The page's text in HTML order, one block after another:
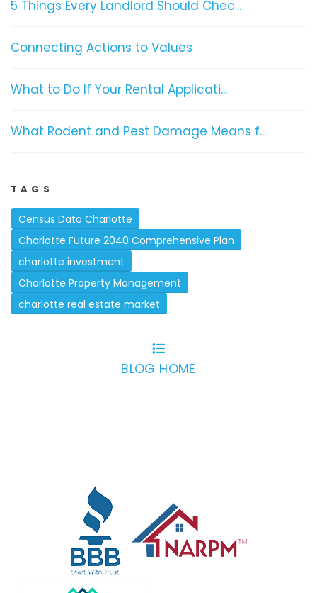
5 Things Every Landlord Should Chec...
Connecting Actions to Values
What to Do If Your Rental Applicati...
What Rodent and Pest Damage Means f...
TAGS
Census Data Charlotte
Charlotte Future 2040 Comprehensive Plan
charlotte investment
Charlotte Property Management
charlotte real estate market
BLOG HOME